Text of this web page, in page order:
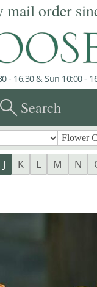
mail order
- 16.30 & Sun 10:00 -
searchSearch
J K L M N